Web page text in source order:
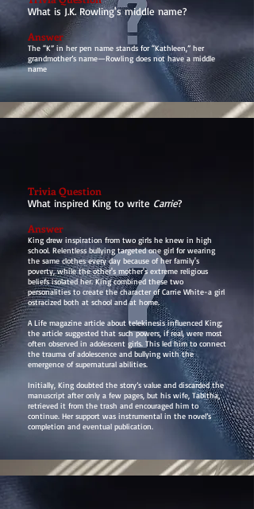
What is J.K. Rowling's middle name?
Answer
The “K” in her pen name stands for “Kathleen,” her
grandmother’s name—Rowling does not have a middle
name
Trivia Question
What inspired King to write Carrie?
Answer
King drew inspiration from two girls he knew in high
school. Relentless bullying targeted one girl for wearing
the same clothes every day because of her family's
poverty, while the other's mother's extreme religious
beliefs isolated her. King combined these two
personalities to create the character of Carrie White-a girl
ostracized both at school and at home.
A Life magazine article about telekinesis influenced King;
the article suggested that such powers, if real, were most
often observed in adolescent girls. This led him to connect
the trauma of adolescence and bullying with the
emergence of supernatural abilities.
Initially, King doubted the story’s value and discarded the
manuscript after only a few pages, but his wife, Tabitha,
retrieved it from the trash and encouraged him to
continue. Her support was instrumental in the novel’s
completion and eventual publication.